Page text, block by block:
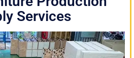
Services